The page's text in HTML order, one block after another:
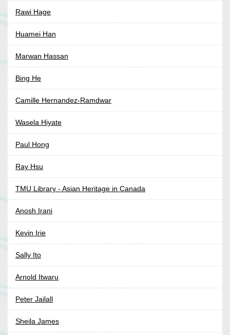
Rawi Hage
Huamei Han
Marwan Hassan
Bing He
Camille Hernandez-Ramdwar
Wasela Hiyate
Paul Hong
Ray Hsu
TMU Library - Asian Heritage in Canada
Anosh Irani
Kevin Irie
Sally Ito
Arnold Itwaru
Peter Jailall
Sheila James